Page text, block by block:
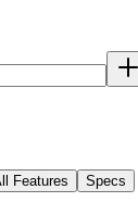
Features Specs